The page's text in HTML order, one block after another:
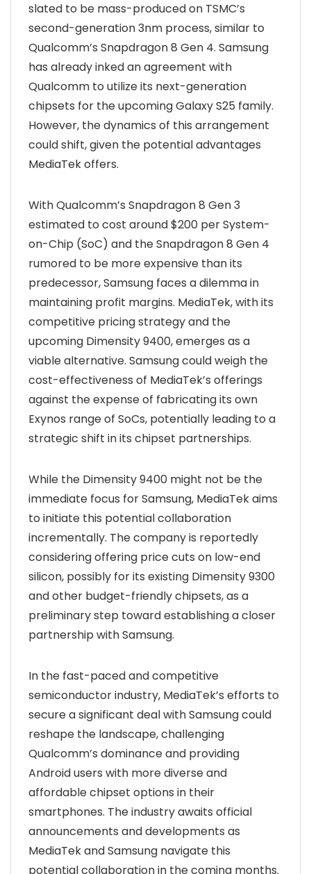
slated to be mass-produced on TSMC’s
second-generation 3nm process, similar to
Qualcomm’s Snapdragon 8 Gen 4. Samsung
has already inked an agreement with
Qualcomm to utilize its next-generation
chipsets for the upcoming Galaxy S25 family.
However, the dynamics of this arrangement
could shift, given the potential advantages
MediaTek offers.
With Qualcomm’s Snapdragon 8 Gen 3
estimated to cost around $200 per System-
on-Chip (SoC) and the Snapdragon 8 Gen 4
rumored to be more expensive than its
predecessor, Samsung faces a dilemma in
maintaining profit margins. MediaTek, with its
competitive pricing strategy and the
upcoming Dimensity 9400, emerges as a
viable alternative. Samsung could weigh the
cost-effectiveness of MediaTek’s offerings
against the expense of fabricating its own
Exynos range of SoCs, potentially leading to a
strategic shift in its chipset partnerships.
While the Dimensity 9400 might not be the
immediate focus for Samsung, MediaTek aims
to initiate this potential collaboration
incrementally. The company is reportedly
considering offering price cuts on low-end
silicon, possibly for its existing Dimensity 9300
and other budget-friendly chipsets, as a
preliminary step toward establishing a closer
partnership with Samsung.
In the fast-paced and competitive
semiconductor industry, MediaTek’s efforts to
secure a significant deal with Samsung could
reshape the landscape, challenging
Qualcomm’s dominance and providing
Android users with more diverse and
affordable chipset options in their
smartphones. The industry awaits official
announcements and developments as
MediaTek and Samsung navigate this
potential collaboration in the coming months.